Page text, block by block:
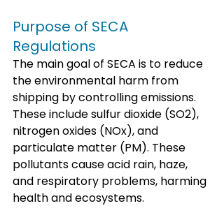
Purpose of SECA
Regulations
The main goal of SECA is to reduce
the environmental harm from
shipping by controlling emissions.
These include sulfur dioxide (SO2),
nitrogen oxides (NOx), and
particulate matter (PM). These
pollutants cause acid rain, haze,
and respiratory problems, harming
health and ecosystems.